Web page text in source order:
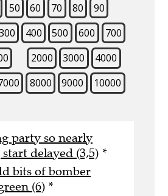
50 60 70 80
90
400 500 600
700
2000 3000
4000
8000 9000 10000
party so nearly
delayed (3,5) *
bits of bomber
(6) *